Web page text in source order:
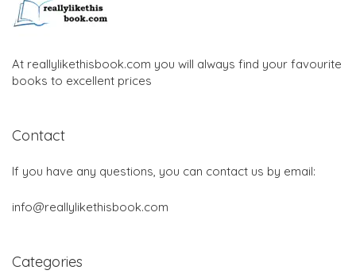
At reallylikethisbook.com you will always find your favourite
books to excellent prices
Contact
If you have any questions, you can contact us by email:
info@reallylikethisbook.com
Categories